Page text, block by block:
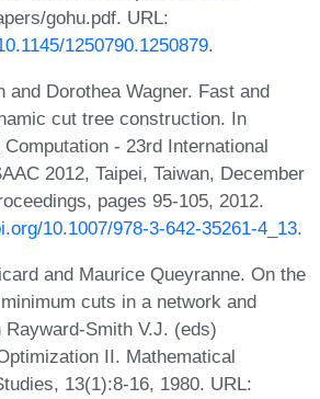
gohu.pdf. URL:
1250790.1250879.
and Dorothea Wagner. Fast and
cut tree construction. In
- 23rd International
2012, Taipei, Taiwan, December
pages 95-105, 2012.
10.1007/978-3-642-35261-4_13.
and Maurice Queyranne. On the
cuts in a network and
Smith V.J. (eds)
II. Mathematical
13(1):8-16, 1980. URL: